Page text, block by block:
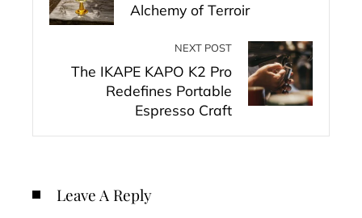
Alchemy of Terroir
NEXT POST
The IKAPE KAPO K2 Pro
Redefines Portable
Espresso Craft
Leave A Reply